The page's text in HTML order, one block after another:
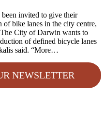
invited to give their
bike lanes in the city centre,
City of Darwin wants to
of defined bicycle lanes
said. “More…
NEWSLETTER